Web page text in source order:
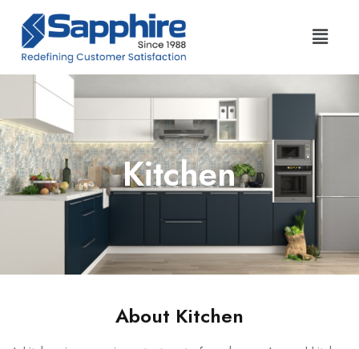
Kitchen
About Kitchen